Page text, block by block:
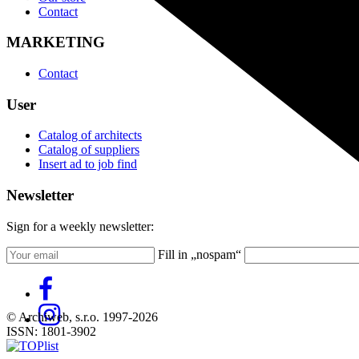
Contact
MARKETING
Contact
User
Catalog of architects
Catalog of suppliers
Insert ad to job find
Newsletter
Sign for a weekly newsletter:
Fill in „nospam“
© Archiweb, s.r.o. 1997-2026
ISSN: 1801-3902